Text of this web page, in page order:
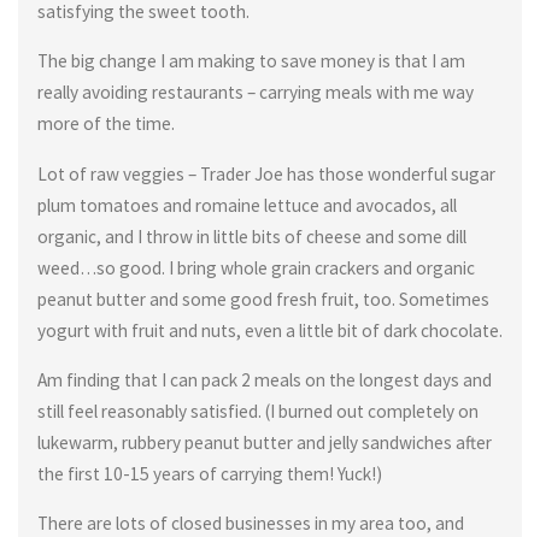
satisfying the sweet tooth.
The big change I am making to save money is that I am
really avoiding restaurants – carrying meals with me way
more of the time.
Lot of raw veggies – Trader Joe has those wonderful sugar
plum tomatoes and romaine lettuce and avocados, all
organic, and I throw in little bits of cheese and some dill
weed…so good. I bring whole grain crackers and organic
peanut butter and some good fresh fruit, too. Sometimes
yogurt with fruit and nuts, even a little bit of dark chocolate.
Am finding that I can pack 2 meals on the longest days and
still feel reasonably satisfied. (I burned out completely on
lukewarm, rubbery peanut butter and jelly sandwiches after
the first 10-15 years of carrying them! Yuck!)
There are lots of closed businesses in my area too, and